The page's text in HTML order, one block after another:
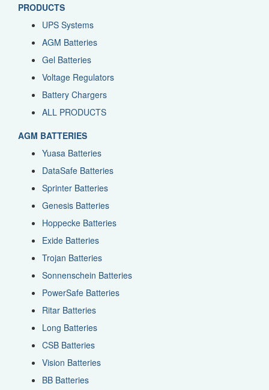
PRODUCTS
UPS Systems
AGM Batteries
Gel Batteries
Voltage Regulators
Battery Chargers
ALL PRODUCTS
AGM BATTERIES
Yuasa Batteries
DataSafe Batteries
Sprinter Batteries
Genesis Batteries
Hoppecke Batteries
Exide Batteries
Trojan Batteries
Sonnenschein Batteries
PowerSafe Batteries
Ritar Batteries
Long Batteries
CSB Batteries
Vision Batteries
BB Batteries